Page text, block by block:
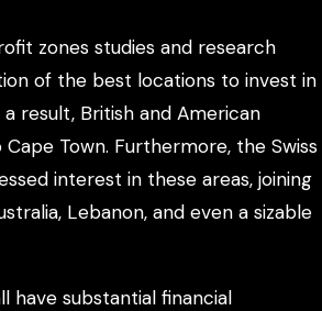
zones studies and research
of the best locations to invest in
result, British and American
Town. Furthermore, the Swiss
interest in these areas, joining
Lebanon, and even a sizable
have substantial financial